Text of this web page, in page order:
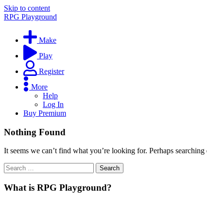
Skip to content
RPG Playground
Make
Play
Register
More
Help
Log In
Buy Premium
Nothing Found
It seems we can’t find what you’re looking for. Perhaps searching
What is RPG Playground?